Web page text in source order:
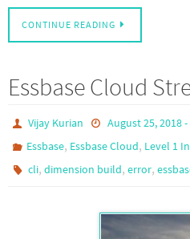
CONTINUE READING
Essbase Cloud
Vijay Kurian
August 25, 2018 -
Essbase, Essbase Cloud, Level 1
cli,dimension build,error,